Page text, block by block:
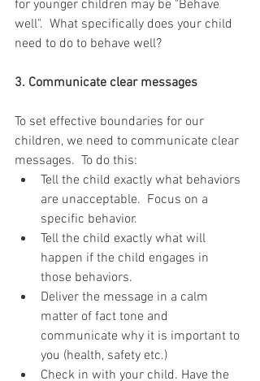
for younger children may be "Behave
well".  What specifically does your child
need to do to behave well?
3. Communicate clear messages
To set effective boundaries for our
children, we need to communicate clear
messages.  To do this:
Tell the child exactly what behaviors
are unacceptable.  Focus on a
specific behavior.
Tell the child exactly what will
happen if the child engages in
those behaviors.
Deliver the message in a calm
matter of fact tone and
communicate why it is important to
you (health, safety etc.)
Check in with your child. Have the